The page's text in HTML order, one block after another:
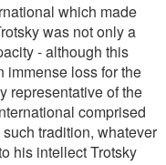
which made
was not only a
- although this
immense loss for the
representative of the
comprised
tradition, whatever
his intellect Trotsky